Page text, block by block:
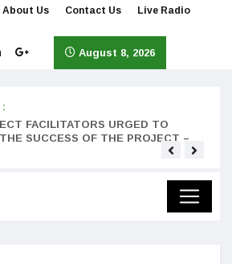
About Us Contact Us Live Radio
August 8, 2026
:
FACILITATORS URGED TO
SUCCESS OF THE PROJECT –